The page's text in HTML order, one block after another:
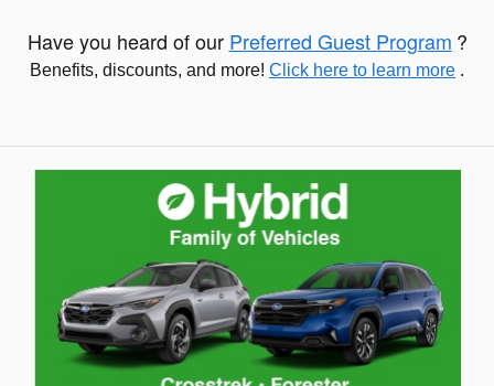
Have you heard of our Preferred Guest Program ?
Benefits, discounts, and more! Click here to learn more .